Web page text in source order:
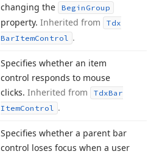
changing the
Begin Group
property. Inherited from
Tdx
BarItemControl .
Specifies whether an item
control responds to mouse
clicks. Inherited from TdxBar
ItemControl .
Specifies whether a parent bar
control loses focus when a user